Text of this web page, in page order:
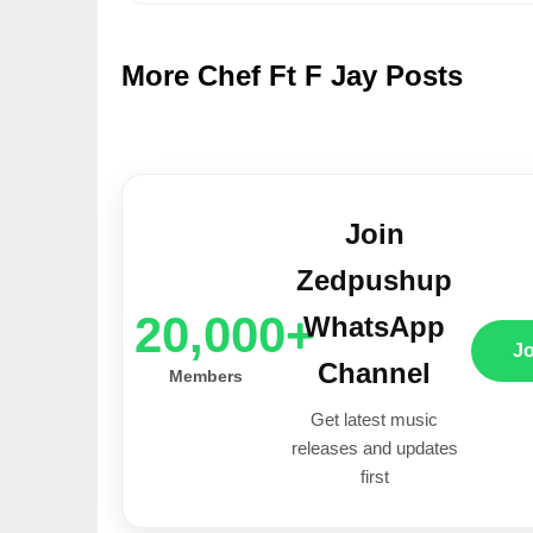
More Chef Ft F Jay Posts
20,000+
Members
Join
Zedpushup
WhatsApp
Channel
Get latest music
releases and updates
first